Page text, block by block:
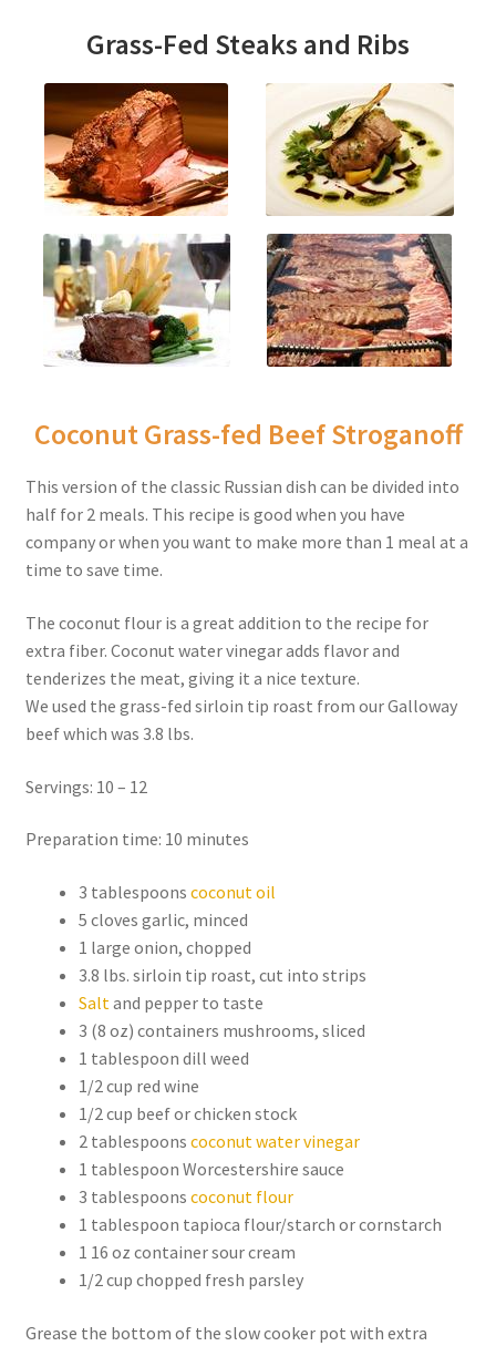
Grass-Fed Steaks and Ribs
Coconut Grass-fed Beef Stroganoff
This version of the classic Russian dish can be divided into
half for 2 meals. This recipe is good when you have
company or when you want to make more than 1 meal at a
time to save time.
The coconut flour is a great addition to the recipe for
extra fiber. Coconut water vinegar adds flavor and
tenderizes the meat, giving it a nice texture.
We used the grass-fed sirloin tip roast from our Galloway
beef which was 3.8 lbs.
Servings: 10 – 12
Preparation time: 10 minutes
3 tablespoons coconut oil
5 cloves garlic, minced
1 large onion, chopped
3.8 lbs. sirloin tip roast, cut into strips
Salt and pepper to taste
3 (8 oz) containers mushrooms, sliced
1 tablespoon dill weed
1/2 cup red wine
1/2 cup beef or chicken stock
2 tablespoons coconut water vinegar
1 tablespoon Worcestershire sauce
3 tablespoons coconut flour
1 tablespoon tapioca flour/starch or cornstarch
1 16 oz container sour cream
1/2 cup chopped fresh parsley
Grease the bottom of the slow cooker pot with extra